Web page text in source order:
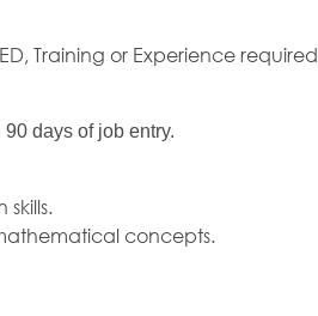
Training or Experience required
days of job entry.
concepts.